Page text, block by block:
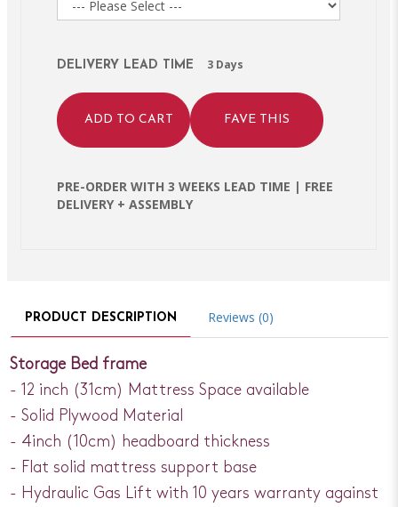
DELIVERY LEAD TIME 3 Days
ADD TO CART FAVE THIS
PRE-ORDER WITH 3 WEEKS LEAD TIME | FREE
DELIVERY + ASSEMBLY
PRODUCT DESCRIPTION Reviews (0)
Storage Bed frame
- 12 inch (31cm) Mattress Space available
- Solid Plywood Material
- 4inch (10cm) headboard thickness
- Flat solid mattress support base
- Hydraulic Gas Lift with 10 years warranty against